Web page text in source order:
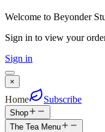
Welcome to Beyonder
Sign in to view your
Sign in
×
Home Subscribe
Shop
The Tea Menu